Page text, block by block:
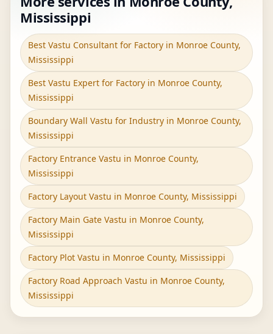
Mississippi
Best Vastu Consultant for Factory in Monroe County,
Mississippi
Best Vastu Expert for Factory in Monroe County,
Mississippi
Boundary Wall Vastu for Industry in Monroe County,
Mississippi
Factory Entrance Vastu in Monroe County,
Mississippi
Factory Layout Vastu in Monroe County, Mississippi
Factory Main Gate Vastu in Monroe County,
Mississippi
Factory Plot Vastu in Monroe County, Mississippi
Factory Road Approach Vastu in Monroe County,
Mississippi